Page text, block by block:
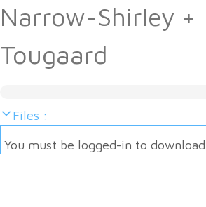
Narrow-Shirley +
Tougaard
Files :
You must be logged-in to